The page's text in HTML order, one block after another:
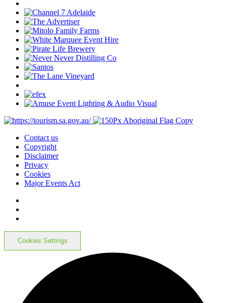
Contact us
Copyright
Disclaimer
Privacy
Cookies
Major Events Act
Cookies Settings